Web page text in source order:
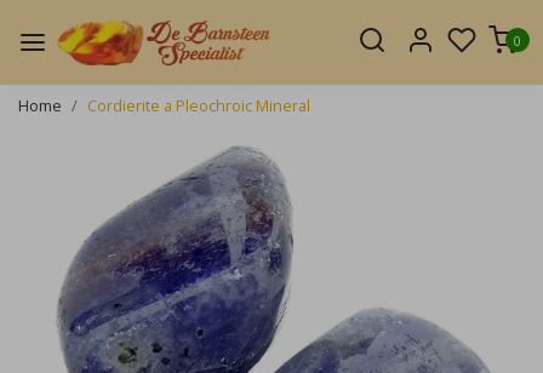
0
Home Cordierite a Pleochroic Mineral